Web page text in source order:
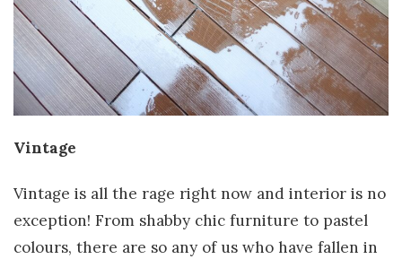
Vintage
Vintage is all the rage right now and interior is no
exception! From shabby chic furniture to pastel
colours, there are so any of us who have fallen in